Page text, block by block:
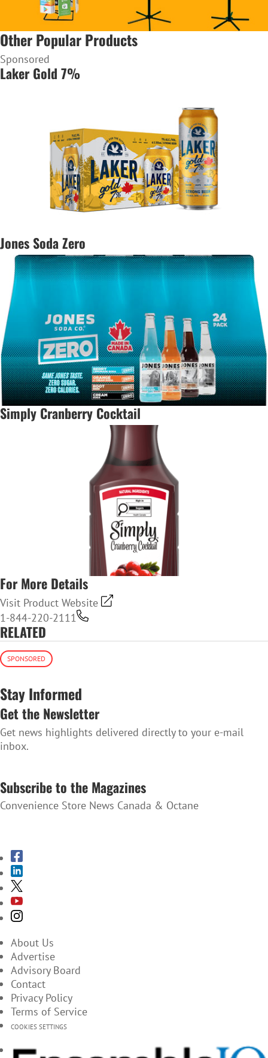
Other Popular Products
Sponsored
Laker Gold 7%
Jones Soda Zero
Simply Cranberry Cocktail
For More Details
Visit Product Website
1-844-220-2111
RELATED
SPONSORED
Stay Informed
Get the Newsletter
Get news highlights delivered directly to your e-mail
inbox.
Subscribe to the Magazines
Convenience Store News Canada & Octane
About Us
Advertise
Advisory Board
Contact
Privacy Policy
Terms of Service
COOKIES SETTINGS